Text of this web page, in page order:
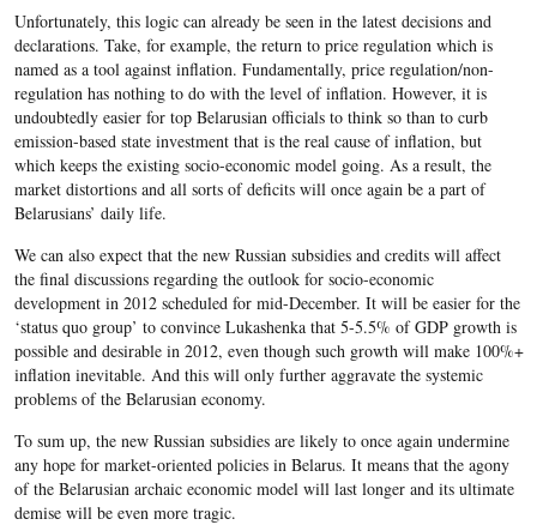
Unfortunately, this logic can already be seen in the latest decisions and
declarations. Take, for example, the return to price regulation which is
named as a tool against inflation. Fundamentally, price regulation/non-
regulation has nothing to do with the level of inflation. However, it is
undoubtedly easier for top Belarusian officials to think so than to curb
emission-based state investment that is the real cause of inflation, but
which keeps the existing socio-economic model going. As a result, the
market distortions and all sorts of deficits will once again be a part of
Belarusians’ daily life.
We can also expect that the new Russian subsidies and credits will affect
the final discussions regarding the outlook for socio-economic
development in 2012 scheduled for mid-December. It will be easier for the
‘status quo group’ to convince Lukashenka that 5-5.5% of GDP growth is
possible and desirable in 2012, even though such growth will make 100%+
inflation inevitable. And this will only further aggravate the systemic
problems of the Belarusian economy.
To sum up, the new Russian subsidies are likely to once again undermine
any hope for market-oriented policies in Belarus. It means that the agony
of the Belarusian archaic economic model will last longer and its ultimate
demise will be even more tragic.